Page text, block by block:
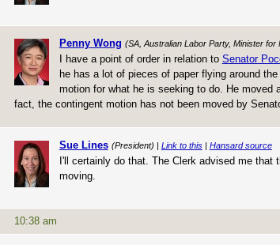
Penny Wong (SA, Australian Labor Party, Minister for
I have a point of order in relation to Senator
he has a lot of pieces of paper flying around
motion for what he is seeking to do. He moved
fact, the contingent motion has not been moved by
Sue Lines (President) | Link to this| Hansard source
I'll certainly do that. The Clerk advised me
moving.
10:38 am